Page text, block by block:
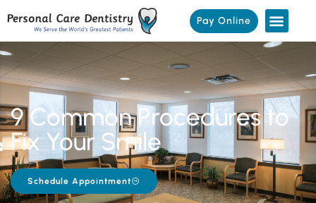
Pay Online
9 Common Procedures to
Fix Your Smile
Schedule Appointment